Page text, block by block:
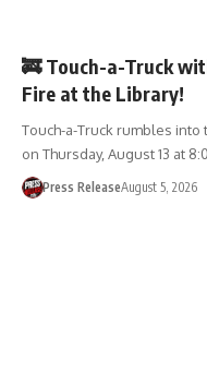
🚒 Touch-a-Truck
Fire at the Library!
Touch-a-Truck rumbles
on Thursday, August 13 at
Press ReleaseAugust 5, 2026